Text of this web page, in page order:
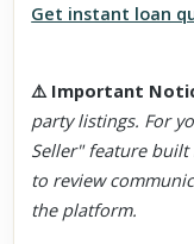
Get instant loan
⚠️ Important
party listings. For
Seller" feature
to review
the platform.